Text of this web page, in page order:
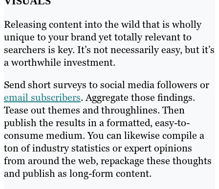
Releasing content into the wild that is wholly
unique to your brand yet totally relevant to
searchers is key. It’s not necessarily easy, but it’s
a worthwhile investment.
Send short surveys to social media followers or
email subscribers. Aggregate those findings.
Tease out themes and throughlines. Then
publish the results in a formatted, easy-to-
consume medium. You can likewise compile a
ton of industry statistics or expert opinions
from around the web, repackage these thoughts
and publish as long-form content.